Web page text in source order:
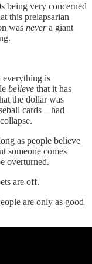
being very concerned
this prelapsarian
was nevera giant
everything is
believe that it has
the dollar was
cards—had
as people believe
someone comes
overturned.
are off.
are only as good